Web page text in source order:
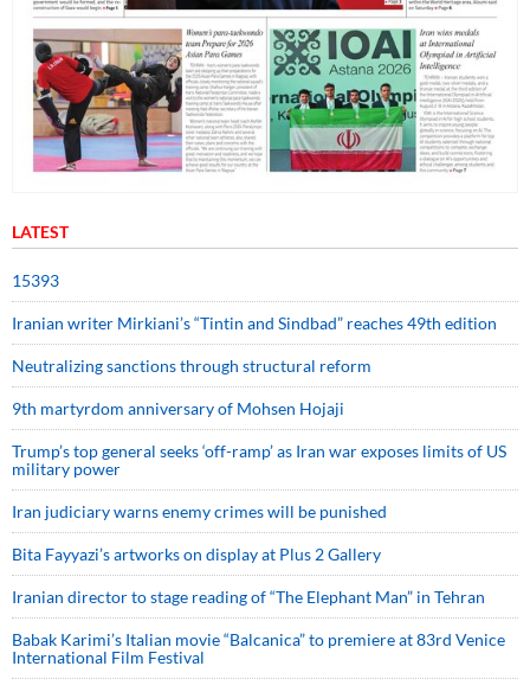
LATEST
15393
Iranian writer Mirkiani’s “Tintin and Sindbad” reaches 49th edition
Neutralizing sanctions through structural reform
9th martyrdom anniversary of Mohsen Hojaji
Trump’s top general seeks ‘off-ramp’ as Iran war exposes limits of US
military power
Iran judiciary warns enemy crimes will be punished
Bita Fayyazi’s artworks on display at Plus 2 Gallery
Iranian director to stage reading of “The Elephant Man” in Tehran
Babak Karimi’s Italian movie “Balcanica” to premiere at 83rd Venice
International Film Festival